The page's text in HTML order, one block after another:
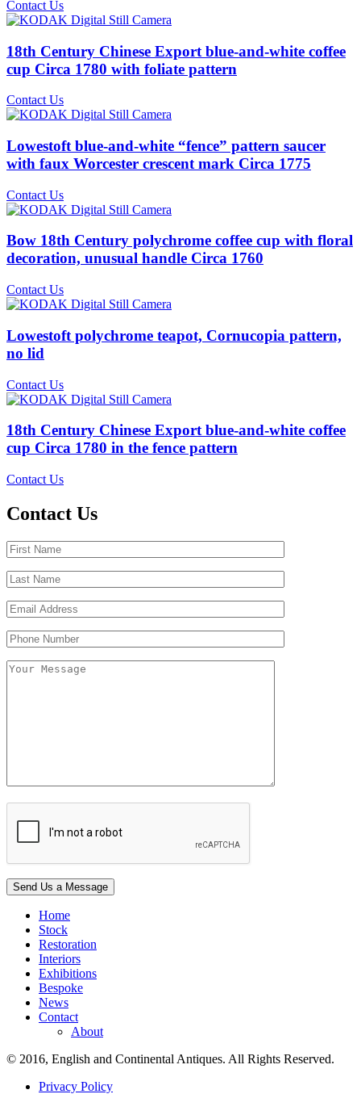
Contact Us
18th Century Chinese Export blue-and-white coffee
cup Circa 1780 with foliate pattern
Contact Us
Lowestoft blue-and-white “fence” pattern saucer
with faux Worcester crescent mark Circa 1775
Contact Us
Bow 18th Century polychrome coffee cup with floral
decoration, unusual handle Circa 1760
Contact Us
Lowestoft polychrome teapot, Cornucopia pattern,
no lid
Contact Us
18th Century Chinese Export blue-and-white coffee
cup Circa 1780 in the fence pattern
Contact Us
Contact Us
Home
Stock
Restoration
Interiors
Exhibitions
Bespoke
News
Contact
About
© 2016, English and Continental Antiques. All Rights Reserved.
Privacy Policy